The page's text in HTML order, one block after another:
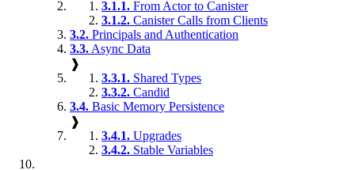
3.1.1. From Actor to Canister
3.1.2. Canister Calls from Clients
3.2. Principals and Authentication
3.3. Async Data
❱
3.3.1. Shared Types
3.3.2. Candid
3.4. Basic Memory Persistence
❱
3.4.1. Upgrades
3.4.2. Stable Variables